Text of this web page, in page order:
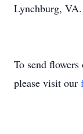
Lynchburg, VA.
To send
please visit our